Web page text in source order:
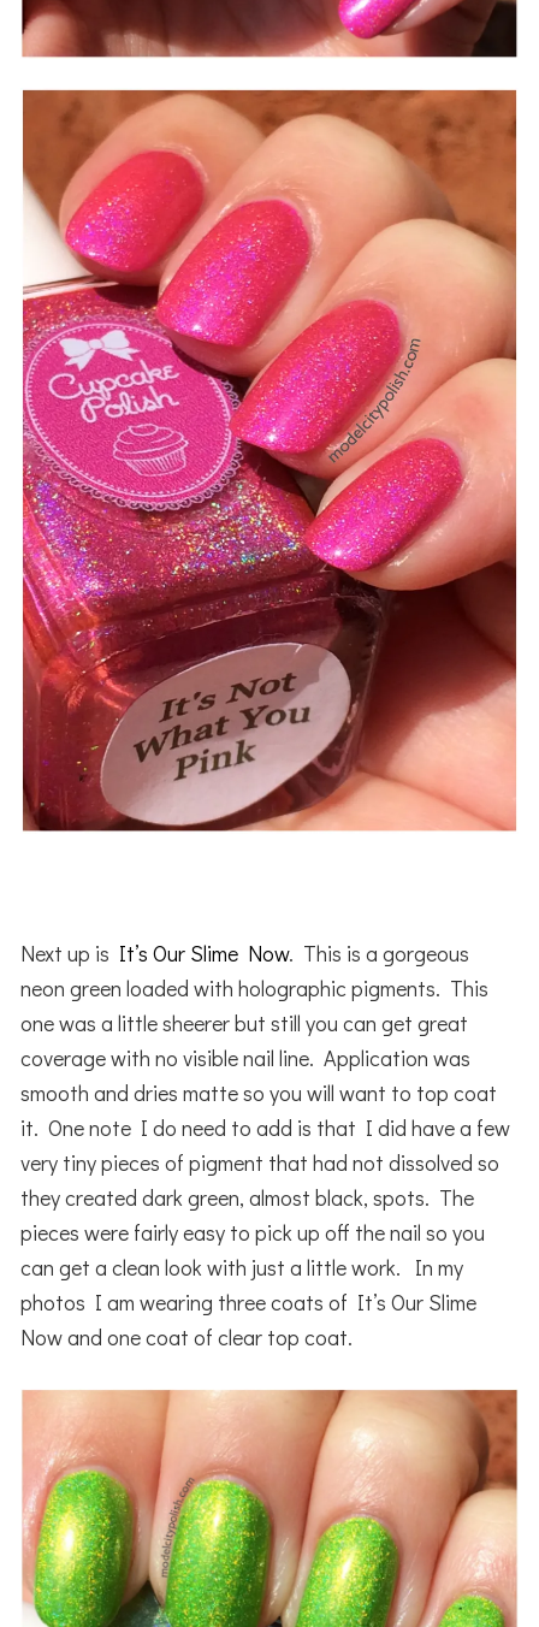
Next up is It’s Our Slime Now. This is a gorgeous
neon green loaded with holographic pigments. This
one was a little sheerer but still you can get great
coverage with no visible nail line. Application was
smooth and dries matte so you will want to top coat
it. One note I do need to add is that I did have a few
very tiny pieces of pigment that had not dissolved so
they created dark green, almost black, spots. The
pieces were fairly easy to pick up off the nail so you
can get a clean look with just a little work. In my
photos I am wearing three coats of It’s Our Slime
Now and one coat of clear top coat.